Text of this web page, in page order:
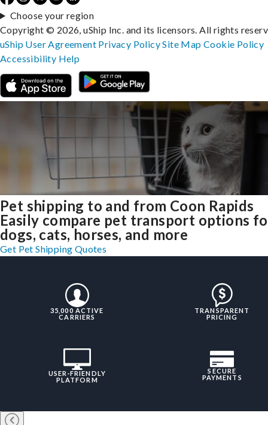
Pet shipping to and from Coon Rapids
Easily compare pet transport options
dogs, cats, horses, and more
Get Pet Shipping Quotes
35,000 ACTIVE
CARRIERS
TRANSPARENT
PRICING
USER-FRIENDLY
PLATFORM
SECURE
PAYMENTS
Choose your region
Copyright © 2026, uShip Inc. and its licensors. All rights
uShip User Agreement Privacy PolicySite MapCookie Policy
Accessibility Help